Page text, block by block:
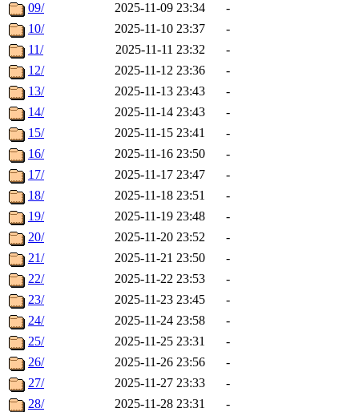
09/
2025-11-09 23:34
-
10/
2025-11-10 23:37
-
11/
2025-11-11 23:32
-
12/
2025-11-12 23:36
-
13/
2025-11-13 23:43
-
14/
2025-11-14 23:43
-
15/
2025-11-15 23:41
-
16/
2025-11-16 23:50
-
17/
2025-11-17 23:47
-
18/
2025-11-18 23:51
-
19/
2025-11-19 23:48
-
20/
2025-11-20 23:52
-
21/
2025-11-21 23:50
-
22/
2025-11-22 23:53
-
23/
2025-11-23 23:45
-
24/
2025-11-24 23:58
-
25/
2025-11-25 23:31
-
26/
2025-11-26 23:56
-
27/
2025-11-27 23:33
-
28/
2025-11-28 23:31
-